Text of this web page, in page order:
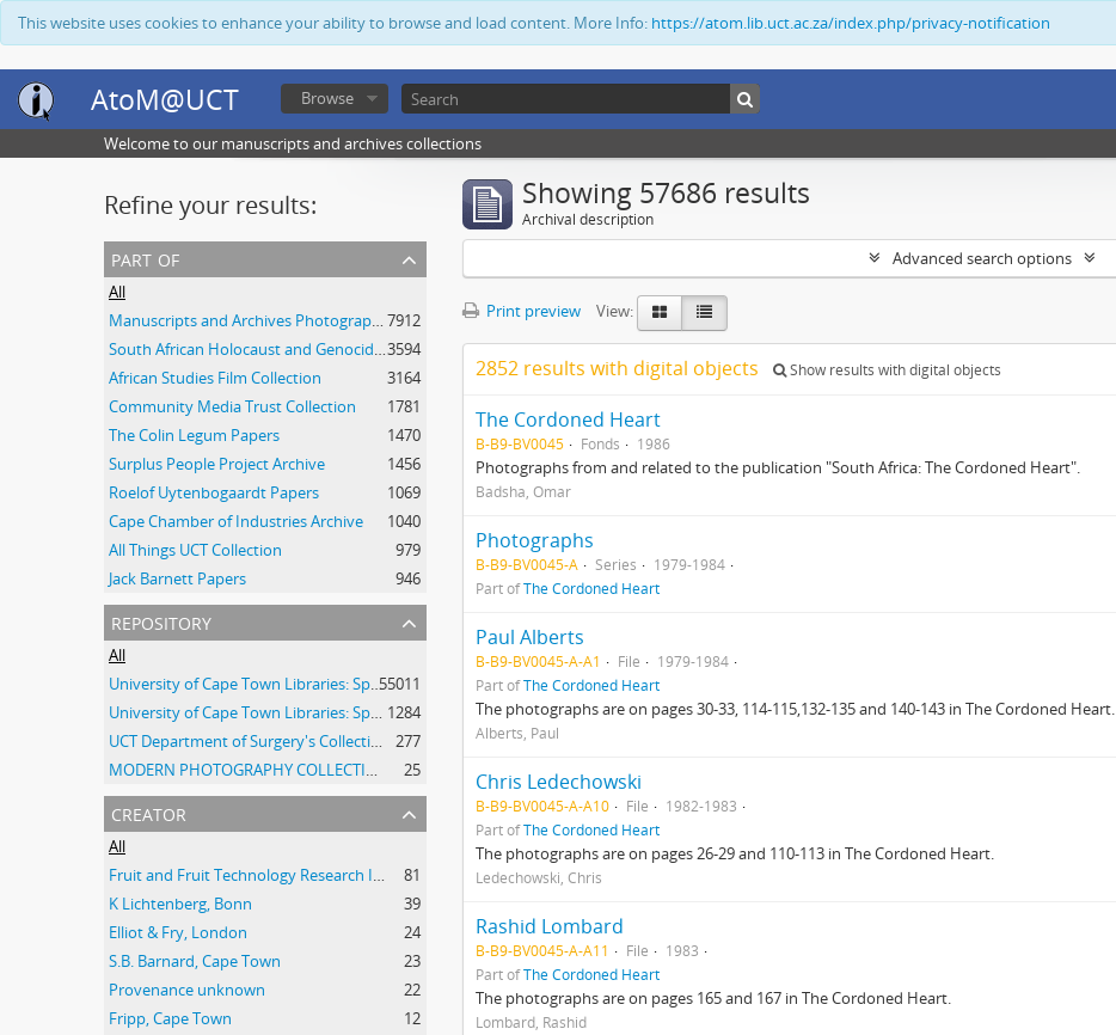
This website uses cookies to enhance your ability to browse and load content. More Info: https://atom.lib.uct.ac.za/index.php/privacy-notification
AtoM@UCT Browse
Welcome to our manuscripts and archives collections
Refine your results:
part of
All
Manuscripts and Archives Photograph Collection 7912
South African Holocaust and Genocide Foundation Collection3594
African Studies Film Collection
3164
Community Media Trust Collection
1781
The Colin Legum Papers
1470
Surplus People Project Archive
1456
Roelof Uytenbogaardt Papers
1069
Cape Chamber of Industries Archive
1040
All Things UCT Collection
979
Jack Barnett Papers
946
repository
All
University of Cape Town Libraries: Special Collections (Manuscripts and Archives)55011
University of Cape Town Libraries: Special Collections (Archival Film) 1284
UCT Department of Surgery's Collection of 20th Century Clinical Photographs
277
MODERN PHOTOGRAPHY COLLECTION
25
creator
All
Fruit and Fruit Technology Research Institute
81
K Lichtenberg, Bonn
39
Elliot & Fry, London
24
S.B. Barnard, Cape Town
23
Provenance unknown
22
Fripp, Cape Town
12
Showing 57686 results
Archival description
Advanced search options
Print preview View:
2852 results with digital objects Show results with digital objects
The Cordoned Heart
B-B9-BV0045 Fonds 1986
Photographs from and related to the publication "South Africa: The Cordoned Heart".
Badsha, Omar
Photographs
B-B9-BV0045-A Series
1979-1984
Part ofThe Cordoned Heart
Paul Alberts
B-B9-BV0045-A-A1 File
1979-1984
Part ofThe Cordoned Heart
The photographs are on pages 30-33, 114-115,132-135 and 140-143 in The Cordoned Heart.
Alberts, Paul
Chris Ledechowski
B-B9-BV0045-A-A10 File
1982-1983
Part ofThe Cordoned Heart
The photographs are on pages 26-29 and 110-113 in The Cordoned Heart.
Ledechowski, Chris
Rashid Lombard
B-B9-BV0045-A-A11 File
1983
Part ofThe Cordoned Heart
The photographs are on pages 165 and 167 in The Cordoned Heart.
Lombard, Rashid